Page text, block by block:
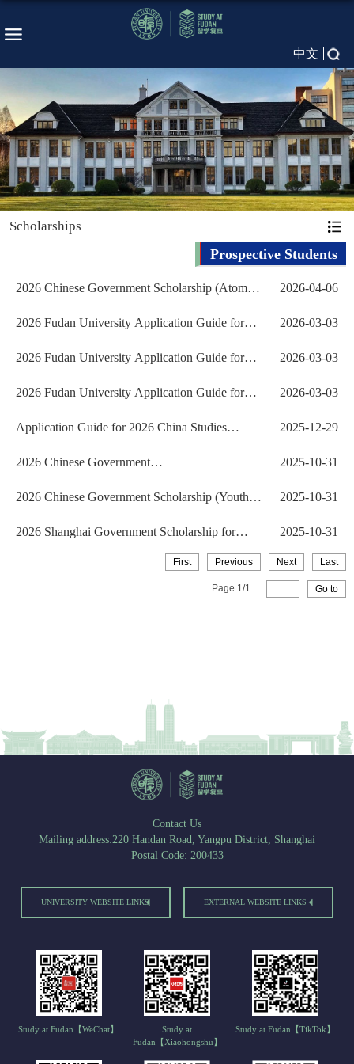
中文
Scholarships
Prospective Students
2026 Chinese Government Scholarship (Atomic
2026-04-06
2026 Fudan University Application Guide for
2026-03-03
2026 Fudan University Application Guide for
2026-03-03
2026 Fudan University Application Guide for
2026-03-03
Application Guide for 2026 China Studies
2025-12-29
2026 Chinese Government
2025-10-31
2026 Chinese Government Scholarship (Youth of
2025-10-31
2026 Shanghai Government Scholarship for
2025-10-31
First Previous Next Last
Page 1 /1 Go to
Contact Us
Mailing address:220 Handan Road, Yangpu District, Shanghai
Postal Code: 200433
UNIVERSITY WEBSITE LINKS EXTERNAL WEBSITE LINKS
Study at Fudan【WeChat】
Study at
Fudan【Xiaohongshu】
Study at Fudan【TikTok】